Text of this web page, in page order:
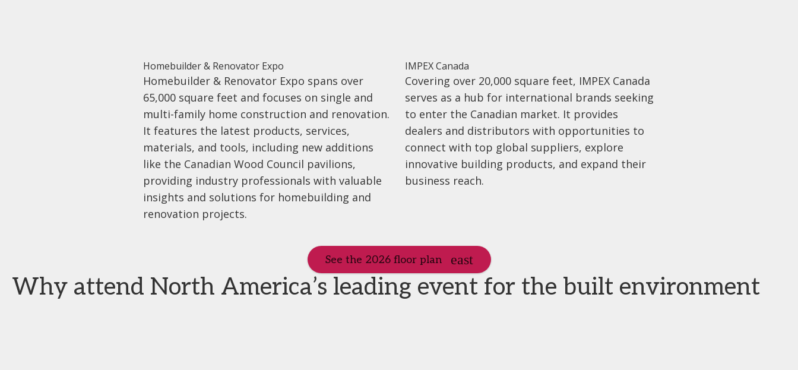
Homebuilder & Renovator Expo
Homebuilder & Renovator Expo spans over
65,000 square feet and focuses on single and
multi-family home construction and renovation.
It features the latest products, services,
materials, and tools, including new additions
like the Canadian Wood Council pavilions,
providing industry professionals with valuable
insights and solutions for homebuilding and
renovation projects.
IMPEX Canada
Covering over 20,000 square feet, IMPEX Canada
serves as a hub for international brands seeking
to enter the Canadian market. It provides
dealers and distributors with opportunities to
connect with top global suppliers, explore
innovative building products, and expand their
business reach.
See the 2026 floor plan
Why attend North America’s leading event for the built environment